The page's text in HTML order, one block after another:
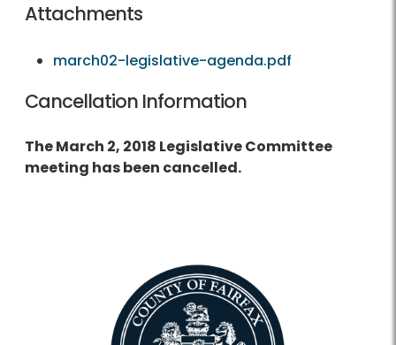
Attachments
march02-legislative-agenda.pdf
Cancellation Information
The March 2, 2018 Legislative Committee
meeting has been cancelled.